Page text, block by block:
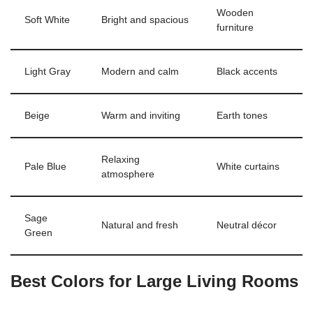
Soft White Bright and spacious
Wooden
furniture
Light Gray Modern and calm Black accents
Beige Warm and inviting Earth tones
Pale Blue
Relaxing
atmosphere
White curtains
Sage
Green
Natural and fresh Neutral décor
Best Colors for Large Living Rooms